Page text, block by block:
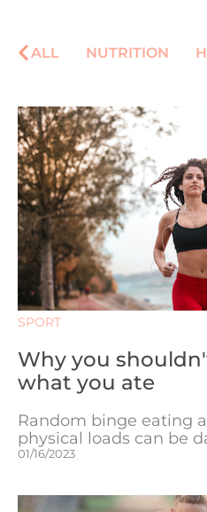
ALL NUTRITION
SPORT
Why you
what you ate
Random binge eating
physical loads can be
01/16/2023